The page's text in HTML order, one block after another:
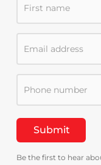
Be the first to hear